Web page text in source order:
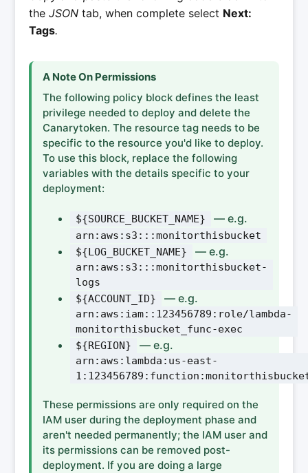
theJSON tab, when complete select Next:
Tags.
A Note On Permissions
The following policy block defines the least
privilege needed to deploy and delete the
Canarytoken. The resource tag needs to be
specific to the resource you'd like to deploy.
To use this block, replace the following
variables with the details specific to your
deployment:
${SOURCE_BUCKET_NAME} — e.g.
arn:aws:s3:::monitorthisbucket
${LOG_BUCKET_NAME}
— e.g.
arn:aws:s3:::monitorthisbucket-
logs
${ACCOUNT_ID}
— e.g.
arn:aws:iam::123456789:role/lambda-
monitorthisbucket_func-exec
${REGION}
— e.g.
arn:aws:lambda:us-east-
These permissions are only required on the
IAM user during the deployment phase and
aren't needed permanently; the IAM user and
its permissions can be removed post-
deployment. If you are doing a large